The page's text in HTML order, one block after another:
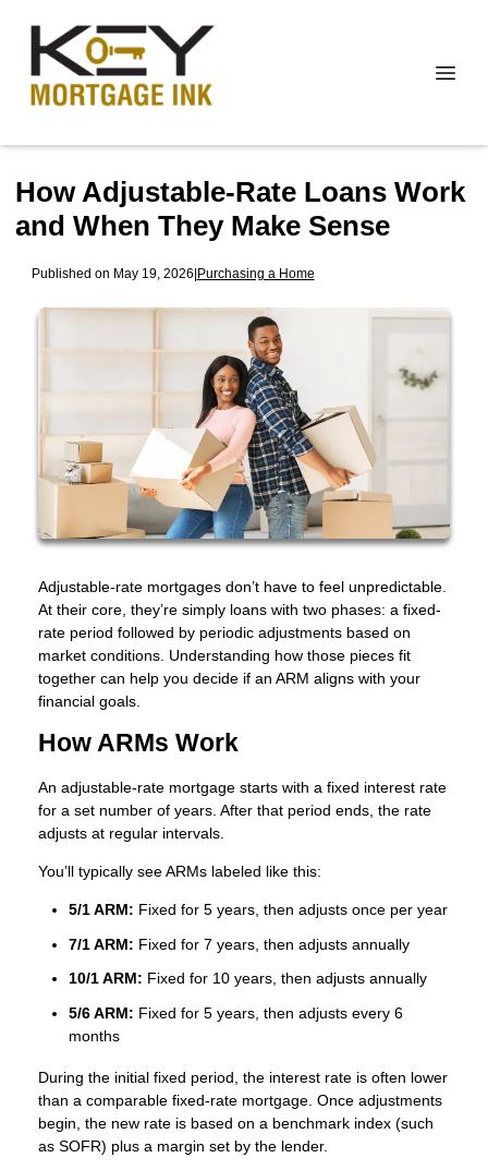
How Adjustable-Rate Loans Work
and When They Make Sense
Published on May 19, 2026|Purchasing a Home
Adjustable-rate mortgages don’t have to feel unpredictable.
At their core, they’re simply loans with two phases: a fixed-
rate period followed by periodic adjustments based on
market conditions. Understanding how those pieces fit
together can help you decide if an ARM aligns with your
financial goals.
How ARMs Work
An adjustable-rate mortgage starts with a fixed interest rate
for a set number of years. After that period ends, the rate
adjusts at regular intervals.
You’ll typically see ARMs labeled like this:
5/1 ARM: Fixed for 5 years, then adjusts once per year
7/1 ARM: Fixed for 7 years, then adjusts annually
10/1 ARM: Fixed for 10 years, then adjusts annually
5/6 ARM: Fixed for 5 years, then adjusts every 6
months
During the initial fixed period, the interest rate is often lower
than a comparable fixed-rate mortgage. Once adjustments
begin, the new rate is based on a benchmark index (such
as SOFR) plus a margin set by the lender.